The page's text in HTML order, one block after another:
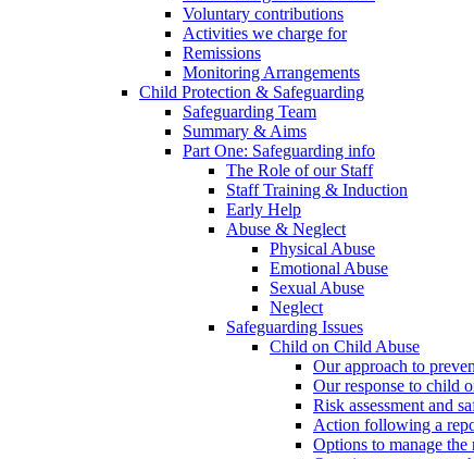
Voluntary contributions
Activities we charge for
Remissions
Monitoring Arrangements
Child Protection & Safeguarding
Safeguarding Team
Summary & Aims
Part One: Safeguarding info
The Role of our Staff
Staff Training & Induction
Early Help
Abuse & Neglect
Physical Abuse
Emotional Abuse
Sexual Abuse
Neglect
Safeguarding Issues
Child on Child Abuse
Our approach to
Our response to child
Risk assessment and
Action following a
Options to manage the